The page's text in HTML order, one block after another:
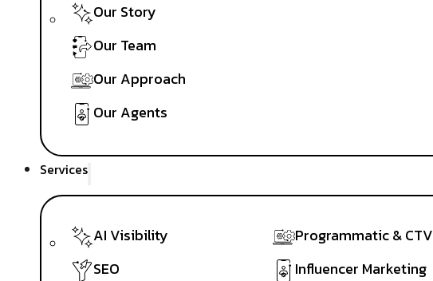
Our Story
Our Team
Our Approach
Our Agents
Services
AI Visibility
SEO
Programmatic & CTV
Influencer Marketing